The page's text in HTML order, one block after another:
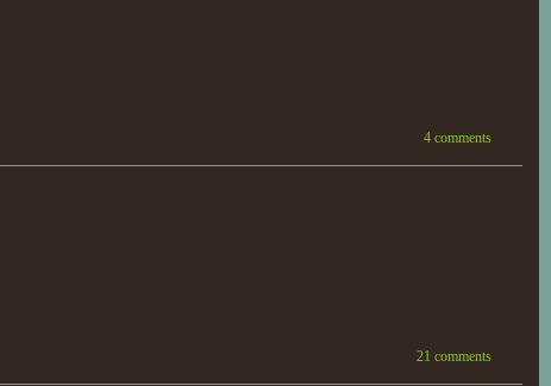
4 comments
21 comments